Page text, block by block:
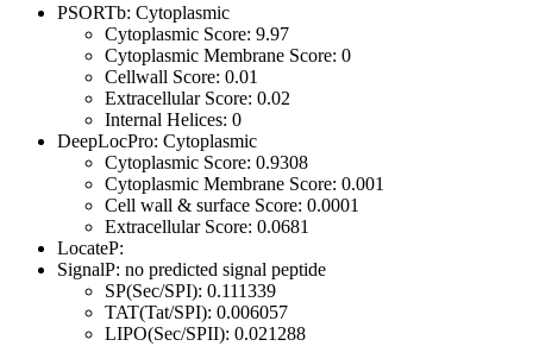
PSORTb: Cytoplasmic
Cytoplasmic Score: 9.97
Cytoplasmic Membrane Score: 0
Cellwall Score: 0.01
Extracellular Score: 0.02
Internal Helices: 0
DeepLocPro: Cytoplasmic
Cytoplasmic Score: 0.9308
Cytoplasmic Membrane Score: 0.001
Cell wall & surface Score: 0.0001
Extracellular Score: 0.0681
LocateP:
SignalP: no predicted signal peptide
SP(Sec/SPI): 0.111339
TAT(Tat/SPI): 0.006057
LIPO(Sec/SPII): 0.021288